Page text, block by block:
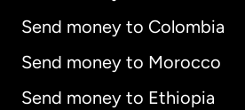
Send money to Colombia
Send money to Morocco
Send money to Ethiopia